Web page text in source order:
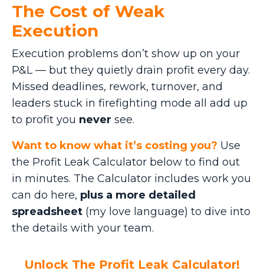
The Cost of Weak
Execution
Execution problems don’t show up on your
P&L — but they quietly drain profit every day.
Missed deadlines, rework, turnover, and
leaders stuck in firefighting mode all add up
to profit you never see.
Want to know what it’s costing you? Use
the Profit Leak Calculator below to find out
in minutes. The Calculator includes work you
can do here, plus a more detailed
spreadsheet (my love language) to dive into
the details with your team.
Unlock The Profit Leak Calculator!